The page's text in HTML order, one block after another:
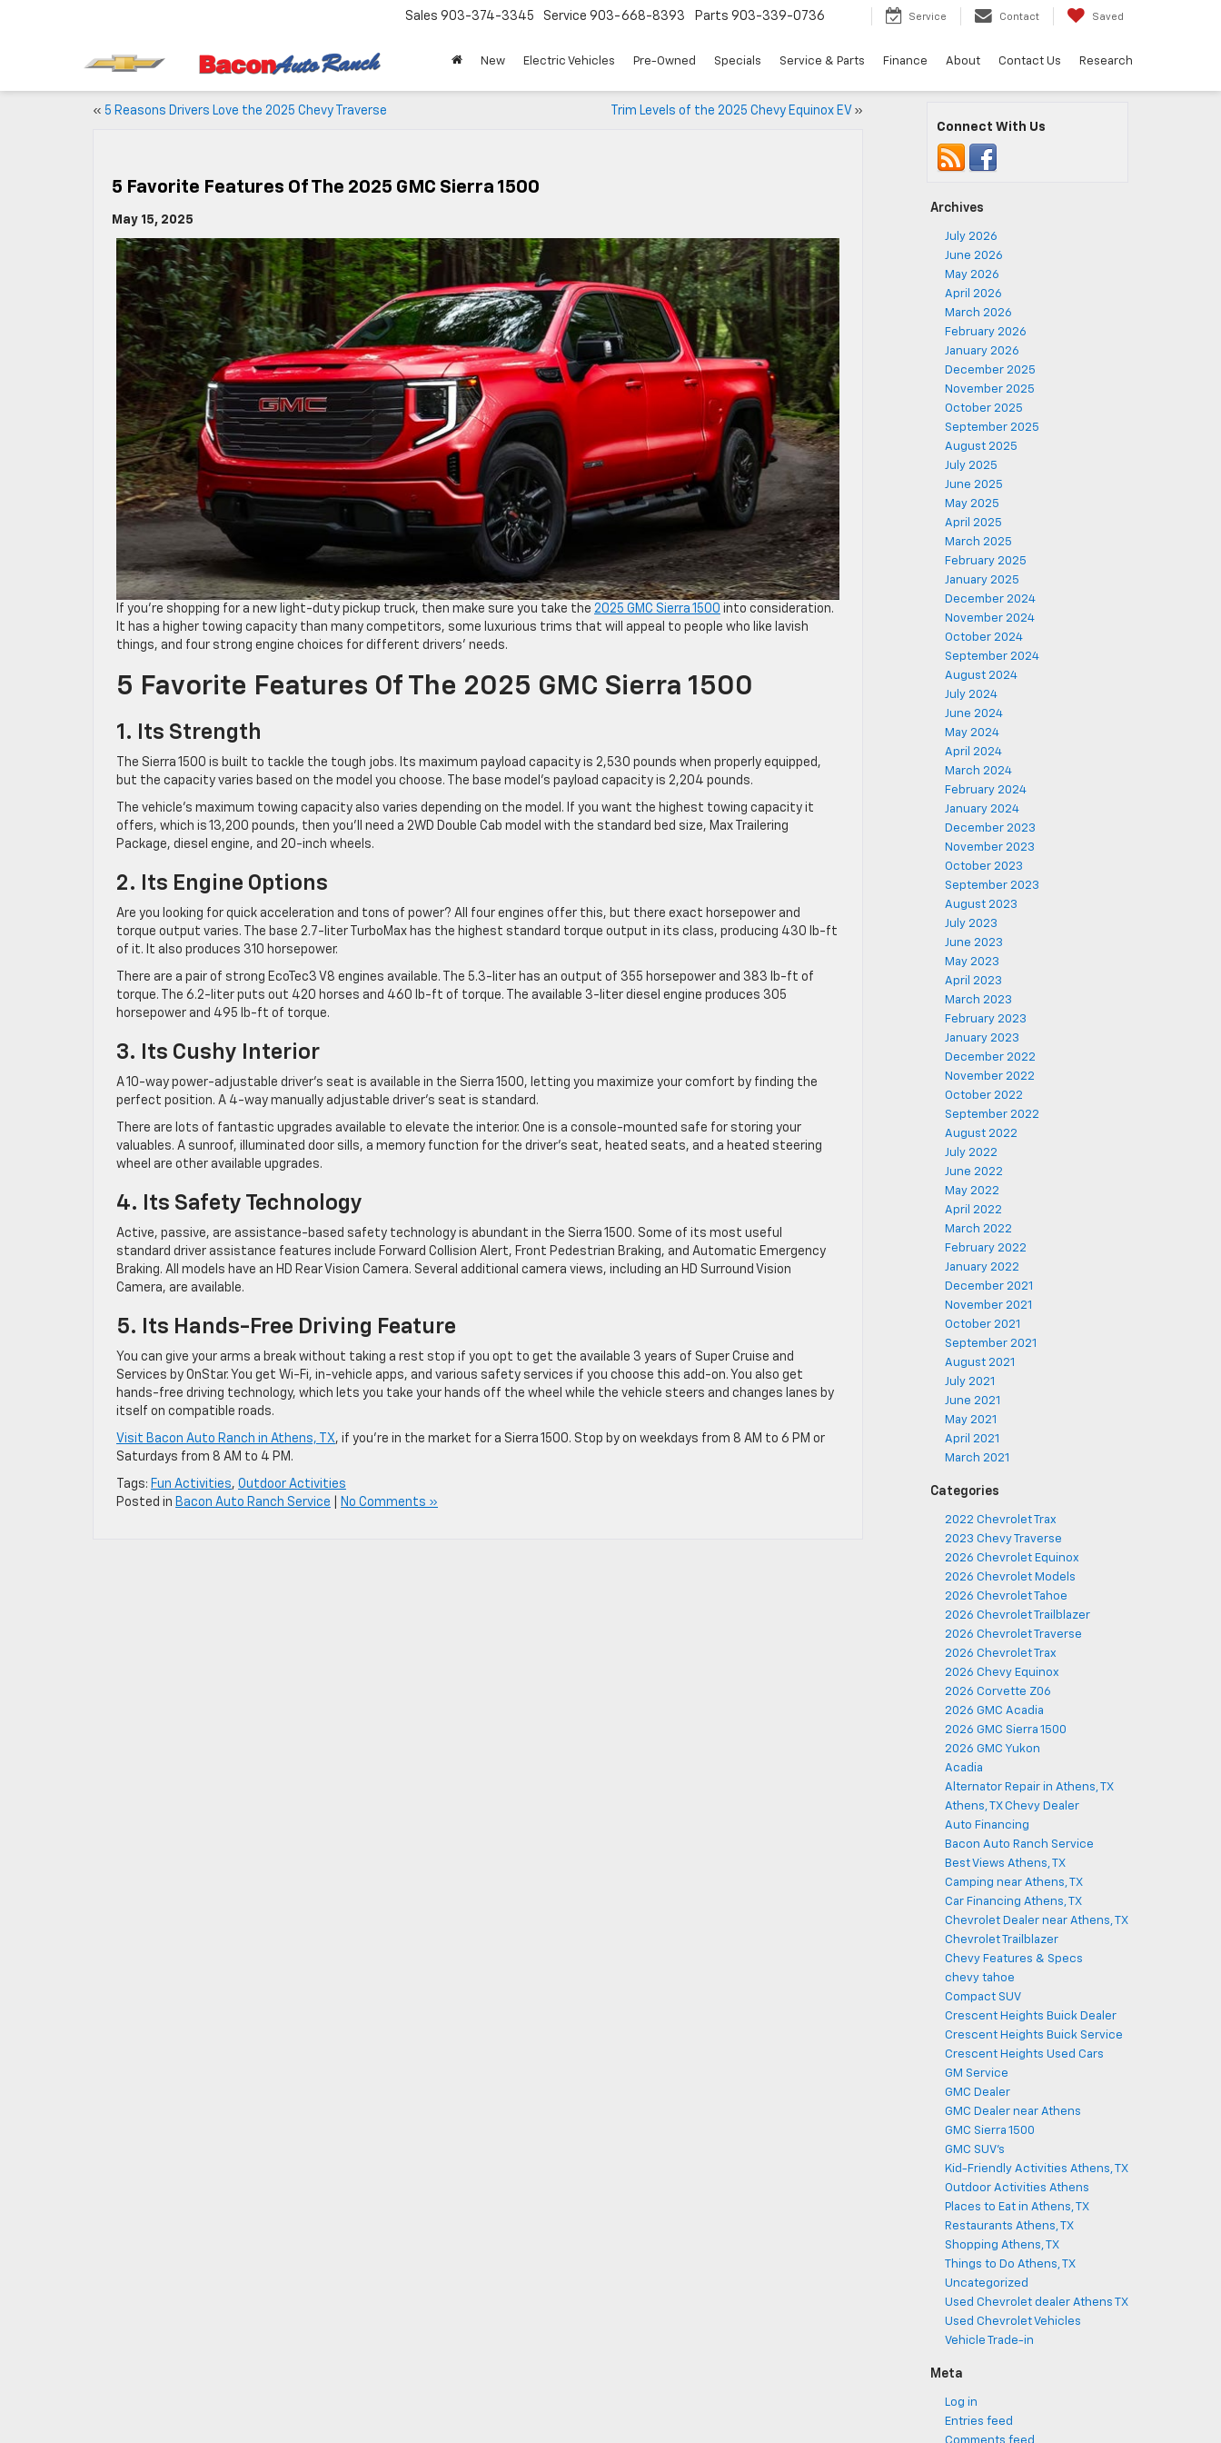
Sales 903-374-3345 Service 903-668-8393 Parts 903-339-0736 Service Contact Saved
New Electric Vehicles Pre-Owned Specials Service & Parts Finance About Contact Us Research
« 5 Reasons Drivers Love the 2025 Chevy Traverse Trim Levels of the 2025 Chevy Equinox EV»
5 Favorite Features Of The 2025 GMC Sierra 1500
May 15, 2025
If you’re shopping for a new light-duty pickup truck, then make sure you take the 2025 GMC Sierra 1500 into consideration.
It has a higher towing capacity than many competitors, some luxurious trims that will appeal to people who like lavish
things, and four strong engine choices for different drivers’ needs.
5 Favorite Features Of The 2025 GMC Sierra 1500
1. Its Strength
The Sierra 1500 is built to tackle the tough jobs. Its maximum payload capacity is 2,530 pounds when properly equipped,
but the capacity varies based on the model you choose. The base model’s payload capacity is 2,204 pounds.
The vehicle’s maximum towing capacity also varies depending on the model. If you want the highest towing capacity it
offers, which is 13,200 pounds, then you’ll need a 2WD Double Cab model with the standard bed size, Max Trailering
Package, diesel engine, and 20-inch wheels.
2. Its Engine Options
Are you looking for quick acceleration and tons of power? All four engines offer this, but there exact horsepower and
torque output varies. The base 2.7-liter TurboMax has the highest standard torque output in its class, producing 430 lb-ft
of it. It also produces 310 horsepower.
There are a pair of strong EcoTec3 V8 engines available. The 5.3-liter has an output of 355 horsepower and 383 lb-ft of
torque. The 6.2-liter puts out 420 horses and 460 lb-ft of torque. The available 3-liter diesel engine produces 305
horsepower and 495 lb-ft of torque.
3. Its Cushy Interior
A 10-way power-adjustable driver’s seat is available in the Sierra 1500, letting you maximize your comfort by finding the
perfect position. A 4-way manually adjustable driver’s seat is standard.
There are lots of fantastic upgrades available to elevate the interior. One is a console-mounted safe for storing your
valuables. A sunroof, illuminated door sills, a memory function for the driver’s seat, heated seats, and a heated steering
wheel are other available upgrades.
4. Its Safety Technology
Active, passive, are assistance-based safety technology is abundant in the Sierra 1500. Some of its most useful
standard driver assistance features include Forward Collision Alert, Front Pedestrian Braking, and Automatic Emergency
Braking. All models have an HD Rear Vision Camera. Several additional camera views, including an HD Surround Vision
Camera, are available.
5. Its Hands-Free Driving Feature
You can give your arms a break without taking a rest stop if you opt to get the available 3 years of Super Cruise and
Services by OnStar. You get Wi-Fi, in-vehicle apps, and various safety services if you choose this add-on. You also get
hands-free driving technology, which lets you take your hands off the wheel while the vehicle steers and changes lanes by
itself on compatible roads.
Visit Bacon Auto Ranch in Athens, TX, if you’re in the market for a Sierra 1500. Stop by on weekdays from 8 AM to 6 PM or
Saturdays from 8 AM to 4 PM.
Tags: Fun Activities, Outdoor Activities
Posted in Bacon Auto Ranch Service No Comments »
Connect With Us
Archives
July 2026
June 2026
May 2026
April 2026
March 2026
February 2026
January 2026
December 2025
November 2025
October 2025
September 2025
August 2025
July 2025
June 2025
May 2025
April 2025
March 2025
February 2025
January 2025
December 2024
November 2024
October 2024
September 2024
August 2024
July 2024
June 2024
May 2024
April 2024
March 2024
February 2024
January 2024
December 2023
November 2023
October 2023
September 2023
August 2023
July 2023
June 2023
May 2023
April 2023
March 2023
February 2023
January 2023
December 2022
November 2022
October 2022
September 2022
August 2022
July 2022
June 2022
May 2022
April 2022
March 2022
February 2022
January 2022
December 2021
November 2021
October 2021
September 2021
August 2021
July 2021
June 2021
May 2021
April 2021
March 2021
Categories
2022 Chevrolet Trax
2023 Chevy Traverse
2026 Chevrolet Equinox
2026 Chevrolet Models
2026 Chevrolet Tahoe
2026 Chevrolet Trailblazer
2026 Chevrolet Traverse
2026 Chevrolet Trax
2026 Chevy Equinox
2026 Corvette Z06
2026 GMC Acadia
2026 GMC Sierra 1500
2026 GMC Yukon
Acadia
Alternator Repair in Athens, TX
Athens, TX Chevy Dealer
Auto Financing
Bacon Auto Ranch Service
Best Views Athens, TX
Camping near Athens, TX
Car Financing Athens, TX
Chevrolet Dealer near Athens, TX
Chevrolet Trailblazer
Chevy Features & Specs
chevy tahoe
Compact SUV
Crescent Heights Buick Dealer
Crescent Heights Buick Service
Crescent Heights Used Cars
GM Service
GMC Dealer
GMC Dealer near Athens
GMC Sierra 1500
GMC SUV's
Kid-Friendly Activities Athens, TX
Outdoor Activities Athens
Places to Eat in Athens, TX
Restaurants Athens, TX
Shopping Athens, TX
Things to Do Athens, TX
Uncategorized
Used Chevrolet dealer Athens TX
Used Chevrolet Vehicles
Vehicle Trade-in
Meta
Log in
Entries feed